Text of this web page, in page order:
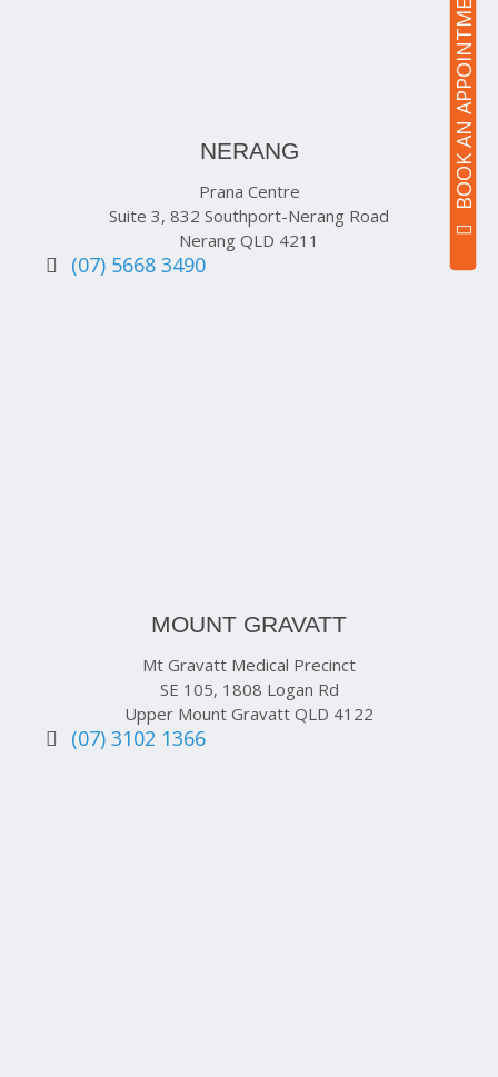
BOOK AN APPOINTMENT
NERANG
Prana Centre
Suite 3, 832 Southport-Nerang Road
Nerang QLD 4211
(07) 5668 3490
MOUNT GRAVATT
Mt Gravatt Medical Precinct
SE 105, 1808 Logan Rd
Upper Mount Gravatt QLD 4122
(07) 3102 1366